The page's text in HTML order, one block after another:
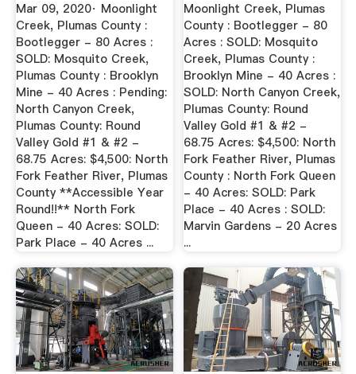
Mar 09, 2020· Moonlight
Creek, Plumas County :
Bootlegger - 80 Acres :
SOLD: Mosquito Creek,
Plumas County : Brooklyn
Mine - 40 Acres : Pending:
North Canyon Creek,
Plumas County: Round
Valley Gold #1 & #2 -
68.75 Acres: $4,500: North
Fork Feather River, Plumas
County **Accessible Year
Round!!** North Fork
Queen - 40 Acres: SOLD:
Park Place - 40 Acres ...
Moonlight Creek, Plumas
County : Bootlegger - 80
Acres : SOLD: Mosquito
Creek, Plumas County :
Brooklyn Mine - 40 Acres :
SOLD: North Canyon Creek,
Plumas County: Round
Valley Gold #1 & #2 -
68.75 Acres: $4,500: North
Fork Feather River, Plumas
County : North Fork Queen
- 40 Acres: SOLD: Park
Place - 40 Acres : SOLD:
Marvin Gardens - 20 Acres
...